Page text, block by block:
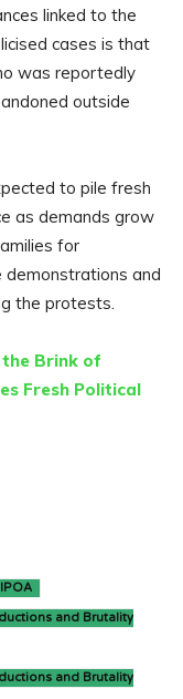
linked to the
cases is that
was reportedly
outside
to pile fresh
as demands grow
for
demonstrations and
the protests.
the Brink of
Fresh Political
IPOA
and Brutality
and Brutality